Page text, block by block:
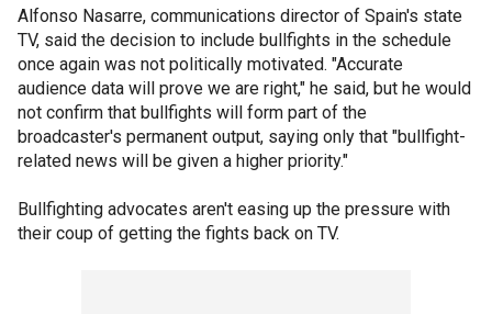
Alfonso Nasarre, communications director of Spain's state
TV, said the decision to include bullfights in the schedule
once again was not politically motivated. "Accurate
audience data will prove we are right," he said, but he would
not confirm that bullfights will form part of the
broadcaster's permanent output, saying only that "bullfight-
related news will be given a higher priority."
Bullfighting advocates aren't easing up the pressure with
their coup of getting the fights back on TV.